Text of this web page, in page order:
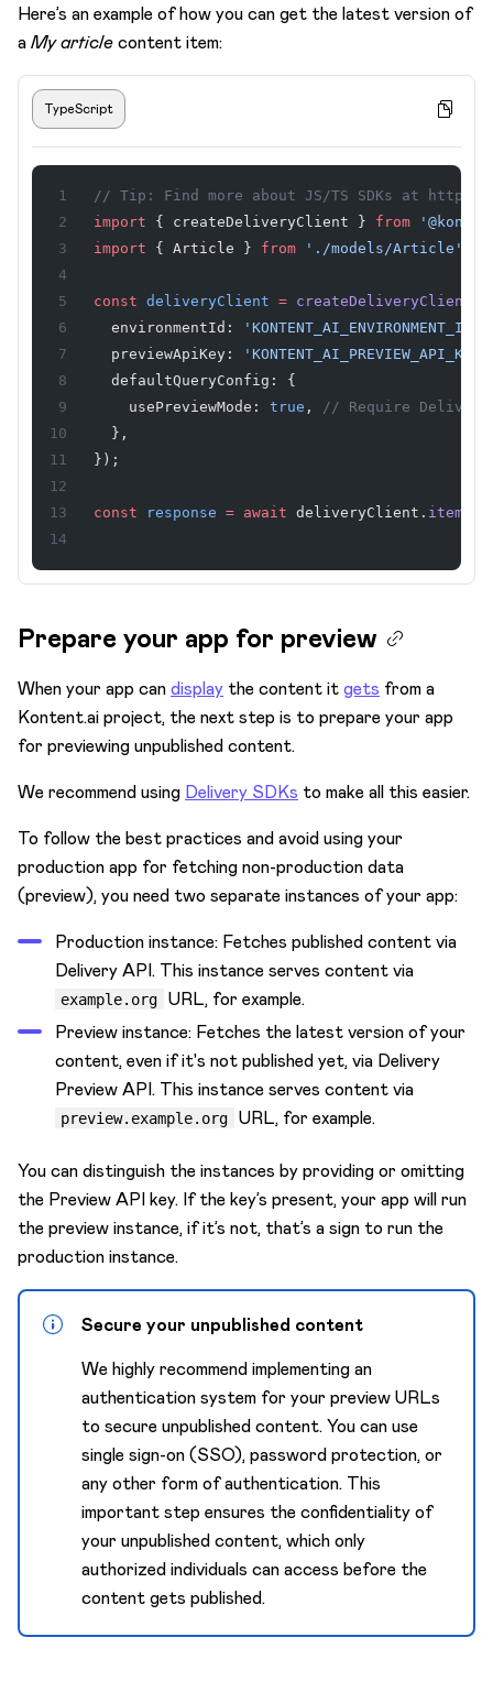
Projects
Security
Terminology
Users & Roles
Webhooks
Workflows & Publishing
Here’s an example of how you can get the latest version of
aMy articlecontent item:
TypeScript
// Tip: Find more about JS/TS SDKs at
import { createDeliveryClient } from
import { Article } from './models/Article'
const deliveryClient = createDeliveryClient
  environmentId:
'KONTENT_AI_ENVIRONMENT_ID'
  previewApiKey:
'KONTENT_AI_PREVIEW_API_KEY'
  defaultQueryConfig: {
    usePreviewMode:
true ,
// Require Delivery
  },
});
const response = await deliveryClient. item
Prepare your app for preview
When your app candisplay the content itgets from a
Kontent.ai project, the next step is to prepare your app
for previewing unpublished content.
We recommend using Delivery SDKs to make all this easier.
To follow the best practices and avoid using your
production app for fetching non-production data
(preview), you need two separate instances of your app:
Production instance: Fetches published content via
Delivery API. This instance serves content via
example.org
URL, for example.
Preview instance: Fetches the latest version of your
content, even if it's not published yet, via Delivery
Preview API. This instance serves content via
preview.example.org URL, for example.
You can distinguish the instances by providing or omitting
the Preview API key. If the key’s present, your app will run
the preview instance, if it’s not, that’s a sign to run the
production instance.
Secure your unpublished content
We highly recommend implementing an
authentication system for your preview URLs
to secure unpublished content. You can use
single sign-on (SSO), password protection, or
any other form of authentication. This
important step ensures the confidentiality of
your unpublished content, which only
authorized individuals can access before the
content gets published.